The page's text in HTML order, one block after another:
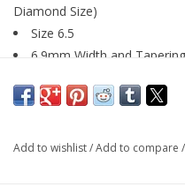
Diamond Size)
Size 6.5
6.9mm Width and
ByForest of Jewels
Add to wishlist/Add to compare /